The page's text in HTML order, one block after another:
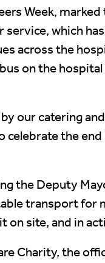
Week, marked
service, which
across the
on the
our catering
the
the Deputy
transport for
on site, and in
Charity, the